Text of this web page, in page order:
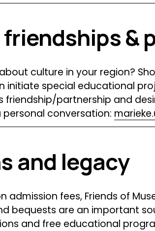
&
culture in your region?
initiate special educational
friendship/partnership and
personal conversation:
and legacy
admission fees, Friends of
bequests are an important
and free educational